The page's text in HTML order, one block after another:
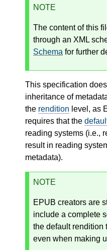
NOTE
The content of this
through an XML
Schema for further
This specification
inheritance of
the rendition level, as
requires that the
reading systems (i.e.,
result in reading
metadata).
NOTE
EPUB creators are
include a complete
the default rendition
even when making